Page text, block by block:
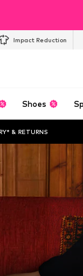
Impact Reduction
Shoes
& RETURNS